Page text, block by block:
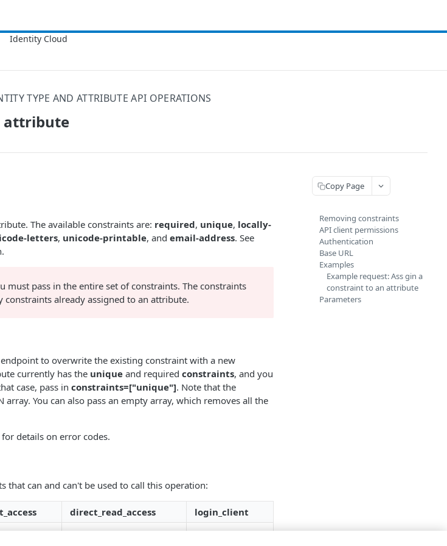
TYPE AND ATTRIBUTE API OPERATIONS
attribute
The available constraints are: required, unique, locally-
letters, unicode-printable, and email-address. See
must pass in the entire set of constraints. The constraints
already assigned to an attribute.
to overwrite the existing constraint with a new
currently has the unique and required constraints, and you
case, pass in constraints=["unique"]. Note that the
You can also pass an empty array, which removes all the
for details on error codes.
that can and can't be used to call this operation:
direct_read_access
login_client
✗ ✗
Copy Page
Removing constraints
API client permissions
Authentication
Base URL
Examples
Example request: Ass gin a
constraint to an attribute
Parameters